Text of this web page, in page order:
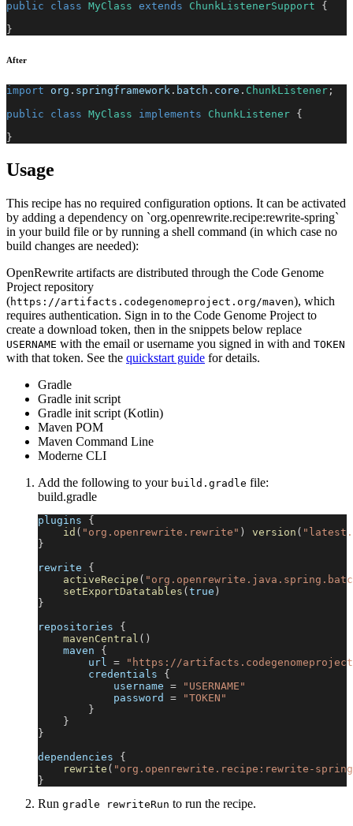
public class MyClass extends ChunkListenerSupport
{
}
After
import org . springframework . batch . core . ChunkListener ;
public
class MyClass implements ChunkListener {
}
Usage
This recipe has no required configuration options. It can be activated
by adding a dependency on `org.openrewrite.recipe:rewrite-spring`
in your build file or by running a shell command (in which case no
build changes are needed):
OpenRewrite artifacts are distributed through the Code Genome
Project repository
(https://artifacts.codegenomeproject.org/maven), which
requires authentication. Sign in to the Code Genome Project to
create a download token, then in the snippets below replace
USERNAME with the email or username you signed in with and TOKEN
with that token. See the quickstart guide for details.
Gradle
Gradle init script
Gradle init script (Kotlin)
Maven POM
Maven Command Line
Moderne CLI
Add the following to your build.gradle file:
build.gradle
plugins {
id ( "org.openrewrite.rewrite" ) version (
}
rewrite {
activeRecipe (
setExportDatatables ( true )
}
repositories {
mavenCentral ( )
    maven
{
        url
=
"https://
        credentials
{
            username
=
"USERNAME"
            password
=
"TOKEN"
}
}
}
dependencies {
rewrite ( "org.openrewrite.recipe:rewrite-
}
Run gradle rewriteRun to run the recipe.